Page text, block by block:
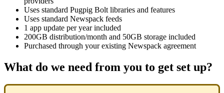
Uses standard Pugpig Bolt libraries and features
Uses standard Newspack feeds
1 app update per year included
200GB distribution/month and 50GB storage included
Purchased through your existing Newspack agreement
What do we need from you to get set up?